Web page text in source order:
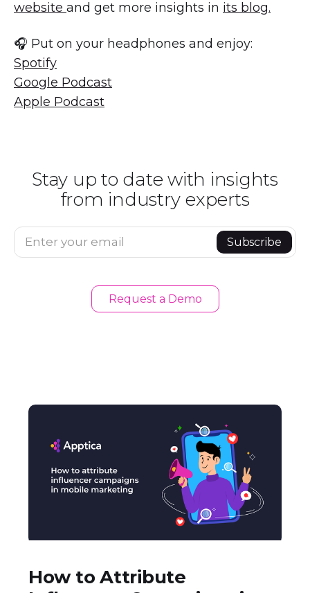
website and get more insights in its blog.
🎧 Put on your headphones and enjoy:
Spotify
Google Podcast
Apple Podcast
Stay up to date with insights
from industry experts
Enter your email Subscribe
Request a Demo
How to Attribute